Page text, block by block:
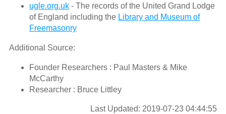
ugle.org.uk- The records of the United Grand Lodge
of England including the Library and Museum of
Freemasonry
Additional Source:
Founder Researchers : Paul Masters & Mike
McCarthy
Researcher : Bruce Littley
Last Updated: 2019-07-23 04:44:55